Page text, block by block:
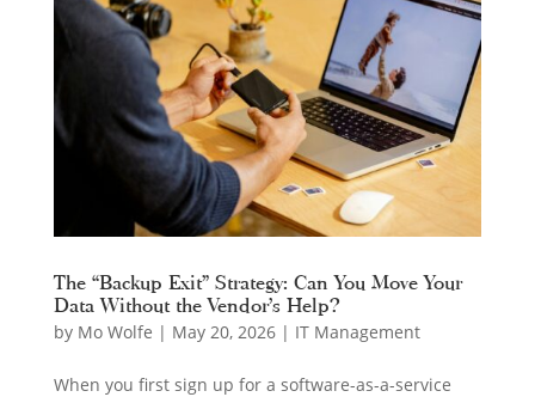
The “Backup Exit” Strategy: Can You Move Your
Data Without the Vendor’s Help?
by Mo Wolfe | May 20, 2026| IT Management
When you first sign up for a software-as-a-service